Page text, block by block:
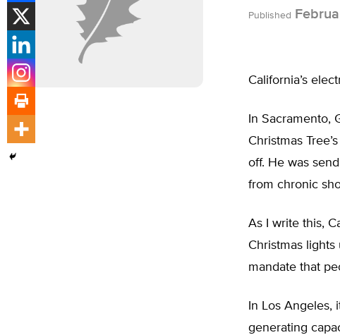
Published
California’s
In Sacramento,
Christmas
off. He was
from chronic
As I write this,
Christmas
mandate that
In Los
generating